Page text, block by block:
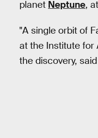
planet Neptune,
"A single orbit of
at the Institute for
the discovery,